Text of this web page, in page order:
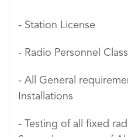
- Station License
- Radio Personnel
- All General
Installations
- Testing of all fixed